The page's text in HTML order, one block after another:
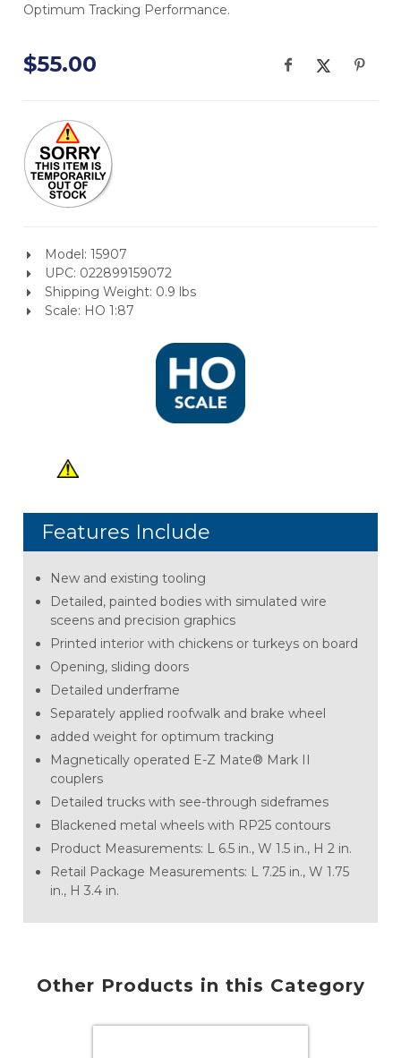
Optimum Tracking Performance.
$55.00
Model: 15907
UPC: 022899159072
Shipping Weight: 0.9 lbs
Scale: HO 1:87
Features Include
New and existing tooling
Detailed, painted bodies with simulated wire
sceens and precision graphics
Printed interior with chickens or turkeys on board
Opening, sliding doors
Detailed underframe
Separately applied roofwalk and brake wheel
added weight for optimum tracking
Magnetically operated E-Z Mate® Mark II
couplers
Detailed trucks with see-through sideframes
Blackened metal wheels with RP25 contours
Product Measurements: L 6.5 in., W 1.5 in., H 2 in.
Retail Package Measurements: L 7.25 in., W 1.75
in., H 3.4 in.
Other Products in this Category